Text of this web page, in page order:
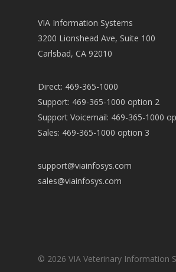
VIA Information Systems
3200 Lionshead Ave, Suite 100
Carlsbad, CA 92010
Direct: 469-365-1000
Support: 469-365-1000 option 2
Support Voicemail: 469-365-1000
Sales: 469-365-1000 option 3
support@viainfosys.com
sales@viainfosys.com
© 2026 VIA Veterinary Information